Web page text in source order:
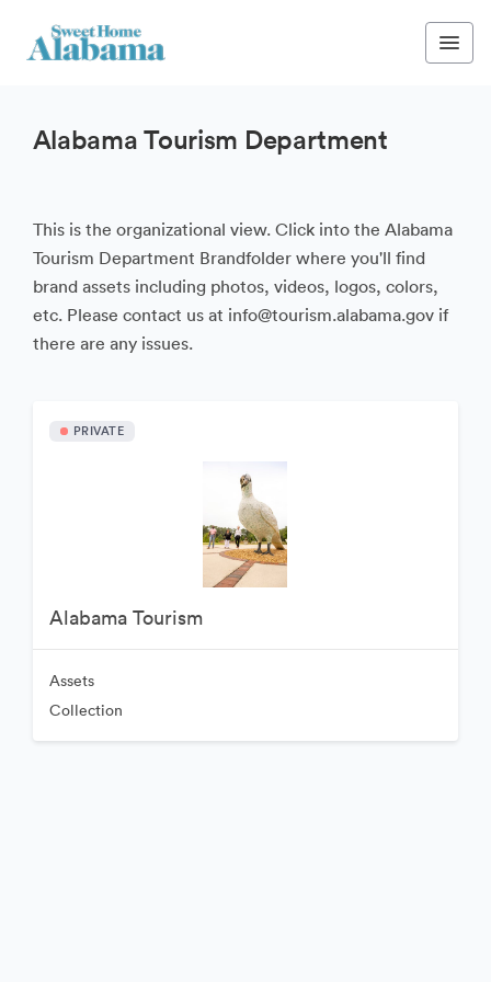
Alabama Tourism Department
This is the organizational view. Click into the Alabama
Tourism Department Brandfolder where you'll find
brand assets including photos, videos, logos, colors,
etc. Please contact us at info@tourism.alabama.gov if
there are any issues.
PRIVATE
Alabama Tourism
Assets
Collection